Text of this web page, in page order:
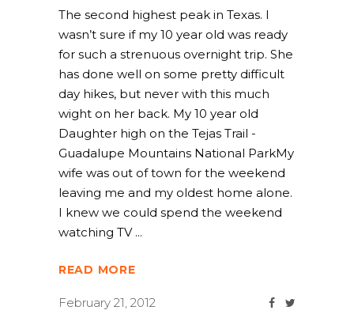
The second highest peak in Texas. I
wasn’t sure if my 10 year old was ready
for such a strenuous overnight trip. She
has done well on some pretty difficult
day hikes, but never with this much
wight on her back. My 10 year old
Daughter high on the Tejas Trail -
Guadalupe Mountains National ParkMy
wife was out of town for the weekend
leaving me and my oldest home alone.
I knew we could spend the weekend
watching TV
READ MORE
February 21, 2012